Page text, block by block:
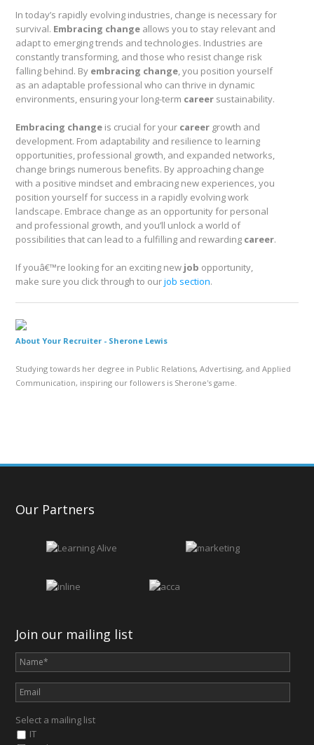
In today’s rapidly evolving industries, change is necessary for
survival. Embracing change allows you to stay relevant and
adapt to emerging trends and technologies. Industries are
constantly transforming, and those who resist change risk
falling behind. By embracing change, you position yourself
as an adaptable professional who can thrive in dynamic
environments, ensuring your long-term career sustainability.
Embracing change is crucial for your career growth and
development. From adaptability and resilience to learning
opportunities, professional growth, and expanded networks,
change brings numerous benefits. By approaching change
with a positive mindset and embracing new experiences, you
position yourself for success in a rapidly evolving work
landscape. Embrace change as an opportunity for personal
and professional growth, and you’ll unlock a world of
possibilities that can lead to a fulfilling and rewarding career.
If youâ€™re looking for an exciting new job opportunity,
make sure you click through to ourjob section.
About Your Recruiter - Sherone Lewis
Studying towards her degree in Public Relations, Advertising, and Applied
Communication, inspiring our followers is Sherone's game.
Our Partners
Join our mailing list
Select a mailing list
IT